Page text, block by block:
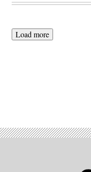
Load more